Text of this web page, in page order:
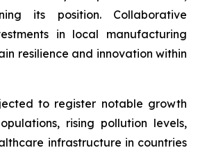
its position. Collaborative
in local manufacturing
resilience and innovation within
to register notable growth
rising pollution levels,
infrastructure in countries